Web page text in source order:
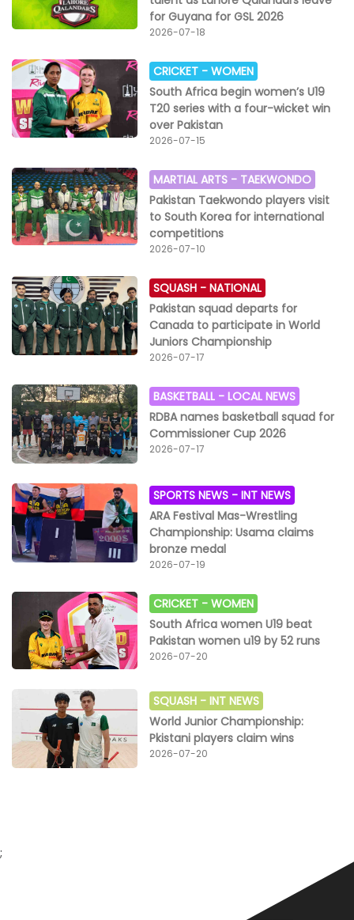
for Guyana for GSL 2026
2026-07-18
CRICKET -WOMEN
South Africa begin women’s U19
T20 series with a four-wicket win
over Pakistan
2026-07-15
MARTIAL ARTS - TAEKWONDO
Pakistan Taekwondo players visit
to South Korea for international
competitions
2026-07-10
SQUASH -NATIONAL
Pakistan squad departs for
Canada to participate in World
Juniors Championship
2026-07-17
BASKETBALL -LOCAL NEWS
RDBA names basketball squad for
Commissioner Cup 2026
2026-07-17
SPORTS NEWS -INT NEWS
ARA Festival Mas-Wrestling
Championship: Usama claims
bronze medal
2026-07-19
CRICKET -WOMEN
South Africa women U19 beat
Pakistan women u19 by 52 runs
2026-07-20
SQUASH -INT NEWS
World Junior Championship:
Pkistani players claim wins
2026-07-20
;